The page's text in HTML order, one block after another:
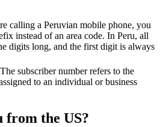
calling a Peruvian mobile phone, you
instead of an area code. In Peru, all
digits long, and the first digit is always
The subscriber number refers to the
to an individual or business
from the US?